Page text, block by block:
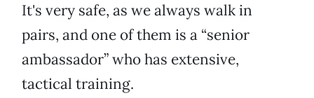
It's very safe, as we always walk in
pairs, and one of them is a “senior
ambassador” who has extensive,
tactical training.